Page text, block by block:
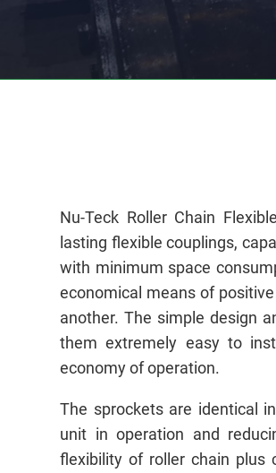
Nu-Teck Roller Chain
lasting flexible couplings,
with minimum space
economical means of
another. The simple design
them extremely easy to
economy of operation.
The sprockets are identical
unit in operation and
flexibility of roller chain plus